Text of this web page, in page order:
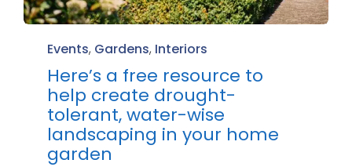
Category
Events, Gardens, Interiors
Here’s a free resource to
help create drought-
tolerant, water-wise
landscaping in your home
garden